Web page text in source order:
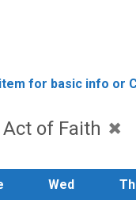
for basic info or
of Faith
Wed